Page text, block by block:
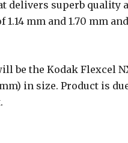
superb quality
mm and 1.70 mm
be the Kodak Flexcel
in size. Product is